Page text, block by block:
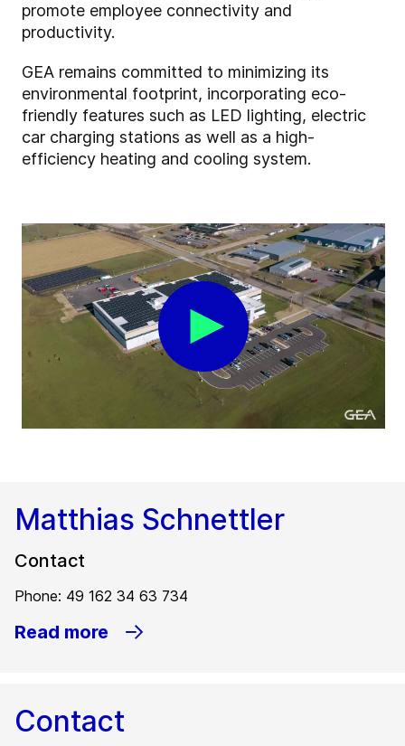
promote employee connectivity and
productivity.
GEA remains committed to minimizing its
environmental footprint, incorporating eco-
friendly features such as LED lighting, electric
car charging stations as well as a high-
efficiency heating and cooling system.
Matthias Schnettler
Contact
Phone: 49 162 34 63 734
Read more
Contact